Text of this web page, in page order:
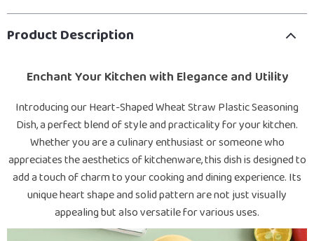
Product Description
Enchant Your Kitchen with Elegance and Utility
Introducing our Heart-Shaped Wheat Straw Plastic Seasoning
Dish, a perfect blend of style and practicality for your kitchen.
Whether you are a culinary enthusiast or someone who
appreciates the aesthetics of kitchenware, this dish is designed to
add a touch of charm to your cooking and dining experience. Its
unique heart shape and solid pattern are not just visually
appealing but also versatile for various uses.